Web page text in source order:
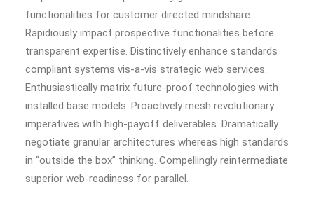
functionalities for customer directed mindshare.
Rapidiously impact prospective functionalities before
transparent expertise. Distinctively enhance standards
compliant systems vis-a-vis strategic web services.
Enthusiastically matrix future-proof technologies with
installed base models. Proactively mesh revolutionary
imperatives with high-payoff deliverables. Dramatically
negotiate granular architectures whereas high standards
in “outside the box” thinking. Compellingly reintermediate
superior web-readiness for parallel.